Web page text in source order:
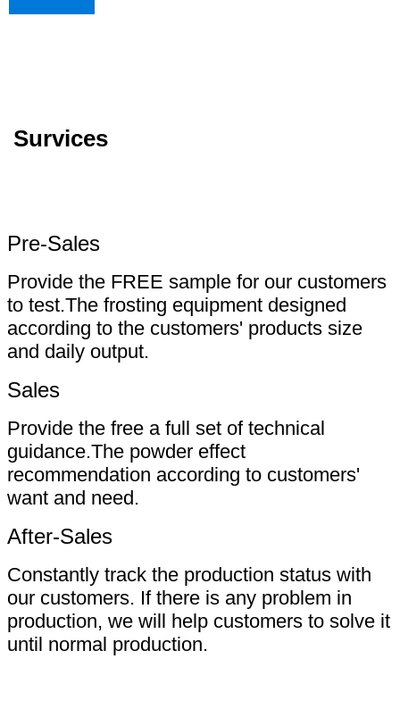
Survices
Pre-Sales
Provide the FREE sample for our customers
to test.The frosting equipment designed
according to the customers' products size
and daily output.
Sales
Provide the free a full set of technical
guidance.The powder effect
recommendation according to customers'
want and need.
After-Sales
Constantly track the production status with
our customers. If there is any problem in
production, we will help customers to solve it
until normal production.